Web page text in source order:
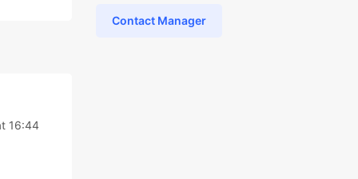
16:44
Contact Manager